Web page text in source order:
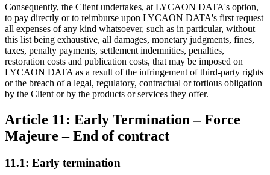
Consequently, the Client undertakes, at LYCAON DATA's option,
to pay directly or to reimburse upon LYCAON DATA's first request
all expenses of any kind whatsoever, such as in particular, without
this list being exhaustive, all damages, monetary judgments, fines,
taxes, penalty payments, settlement indemnities, penalties,
restoration costs and publication costs, that may be imposed on
LYCAON DATA as a result of the infringement of third-party rights
or the breach of a legal, regulatory, contractual or tortious obligation
by the Client or by the products or services they offer.
Article 11: Early Termination – Force
Majeure – End of contract
11.1: Early termination